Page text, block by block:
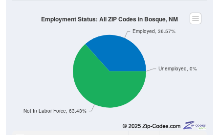
Not In Labor Force, 63.43%
Employed, 36.57%
Unemployed, 0%
Employment Status: All ZIP Codes in Bosque, NM